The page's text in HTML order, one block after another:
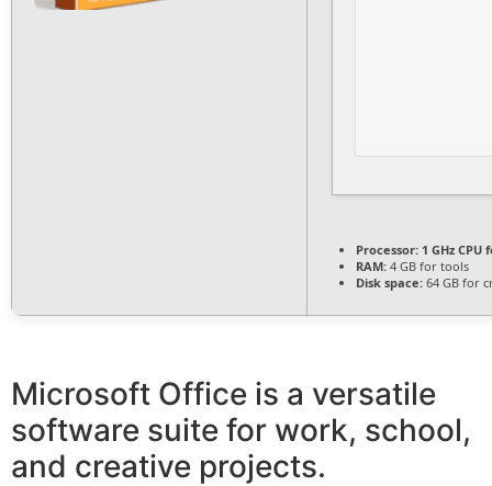
Processor: 1 GHz CPU
RAM: 4 GB for tools
Disk space: 64 GB for
Microsoft Office is a versatile
software suite for work, school,
and creative projects.